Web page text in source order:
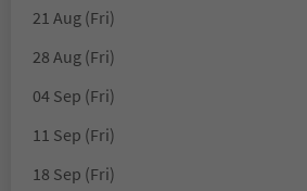
21 Aug (Fri)
28 Aug (Fri)
04 Sep (Fri)
11 Sep (Fri)
18 Sep (Fri)